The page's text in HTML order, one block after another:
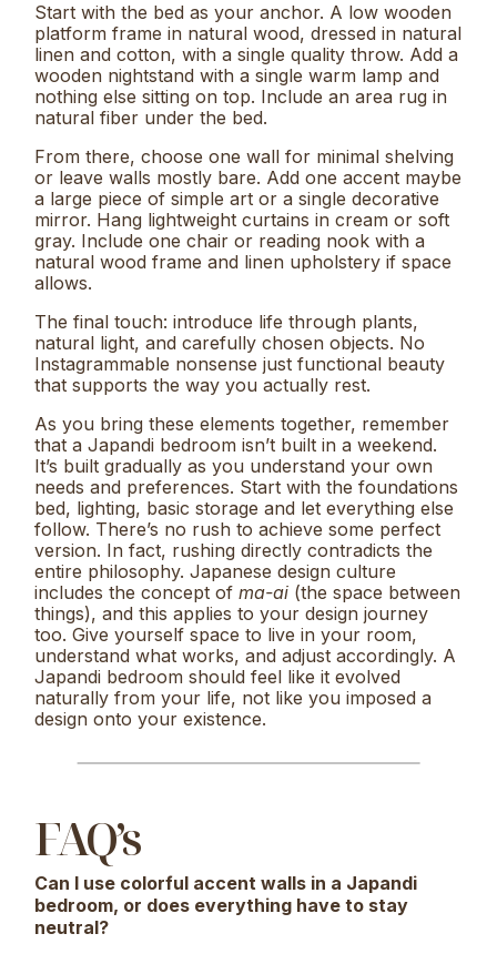
Start with the bed as your anchor. A low wooden
platform frame in natural wood, dressed in natural
linen and cotton, with a single quality throw. Add a
wooden nightstand with a single warm lamp and
nothing else sitting on top. Include an area rug in
natural fiber under the bed.
From there, choose one wall for minimal shelving
or leave walls mostly bare. Add one accent maybe
a large piece of simple art or a single decorative
mirror. Hang lightweight curtains in cream or soft
gray. Include one chair or reading nook with a
natural wood frame and linen upholstery if space
allows.
The final touch: introduce life through plants,
natural light, and carefully chosen objects. No
Instagrammable nonsense just functional beauty
that supports the way you actually rest.
As you bring these elements together, remember
that a Japandi bedroom isn’t built in a weekend.
It’s built gradually as you understand your own
needs and preferences. Start with the foundations
bed, lighting, basic storage and let everything else
follow. There’s no rush to achieve some perfect
version. In fact, rushing directly contradicts the
entire philosophy. Japanese design culture
includes the concept of ma-ai (the space between
things), and this applies to your design journey
too. Give yourself space to live in your room,
understand what works, and adjust accordingly. A
Japandi bedroom should feel like it evolved
naturally from your life, not like you imposed a
design onto your existence.
FAQ’s
Can I use colorful accent walls in a Japandi
bedroom, or does everything have to stay
neutral?